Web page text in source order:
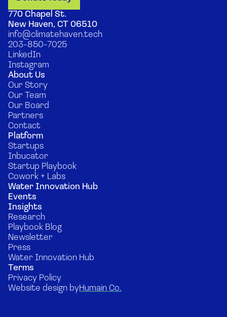
770 Chapel St.
New Haven, CT 06510
info@climatehaven.tech
203-850-7025
LinkedIn
Instagram
About Us
Our Story
Our Team
Our Board
Partners
Contact
Platform
Startups
Inbucator
Startup Playbook
Cowork + Labs
Water Innovation Hub
Events
Insights
Research
Playbook Blog
Newsletter
Press
Water Innovation Hub
Terms
Privacy Policy
Website design byHumain Co.